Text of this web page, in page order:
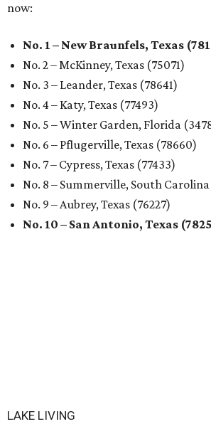
now:
No. 1 – New Braunfels, Texas
No. 2 – McKinney, Texas (75071)
No. 3 – Leander, Texas (78641)
No. 4 – Katy, Texas (77493)
No. 5 – Winter Garden, Florida
No. 6 – Pflugerville, Texas (78660)
No. 7 – Cypress, Texas (77433)
No. 8 – Summerville, South
No. 9 – Aubrey, Texas (76227)
No. 10 – San Antonio, Texas
LAKE LIVING